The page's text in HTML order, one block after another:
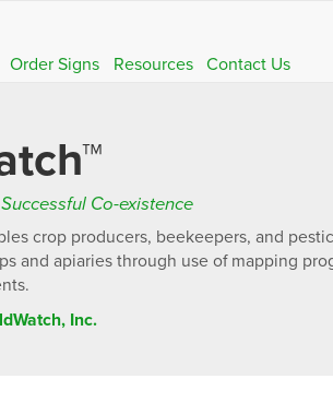
Order Signs Resources Contact Us
Co-existence
crop producers, beekeepers, and
and apiaries through use of mapping
Inc.